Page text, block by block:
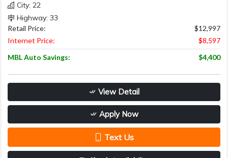
City: 22
Highway: 33
Retail Price:
$12,997
Internet Price:
$8,597
MBL Auto Savings:
$4,400
View Detail
Apply Now
Text Us